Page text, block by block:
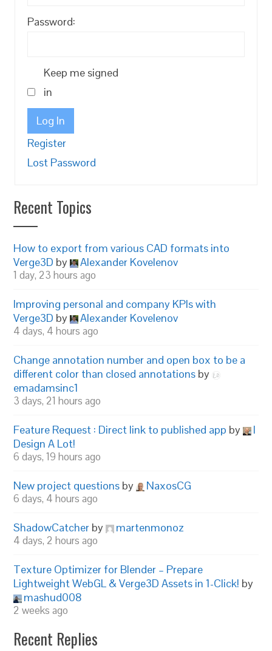
Password:
Keep me signed
in
Log In
Register
Lost Password
Recent Topics
How to export from various CAD formats into
Verge3D by Alexander Kovelenov
1 day, 23 hours ago
Improving personal and company KPIs with
Verge3D by Alexander Kovelenov
4 days, 4 hours ago
Change annotation number and open box to be a
different color than closed annotations by
emadamsinc1
3 days, 21 hours ago
Feature Request : Direct link to published app by
I
Design A Lot!
6 days, 19 hours ago
New project questions by NaxosCG
6 days, 4 hours ago
ShadowCatcher by martenmonoz
4 days, 2 hours ago
Texture Optimizer for Blender – Prepare
Lightweight WebGL & Verge3D Assets in 1-Click! by
mashud008
2 weeks ago
Recent Replies